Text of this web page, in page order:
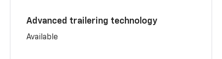
Advanced trailering technology
Available